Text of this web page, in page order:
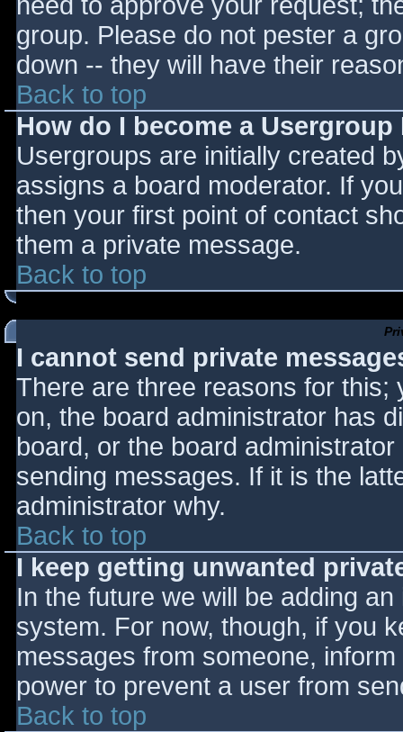
group. Please do not pester a
down -- they will have their
Back to top
How do I become a
Usergroups are initially created
assigns a board moderator. If
then your first point of contact
them a private message.
Back to top
I cannot send private
There are three reasons for this;
on, the board administrator has
board, or the board
sending messages. If it is the
administrator why.
Back to top
I keep getting unwanted
In the future we will be adding
system. For now, though, if you
messages from someone,
power to prevent a user from
Back to top